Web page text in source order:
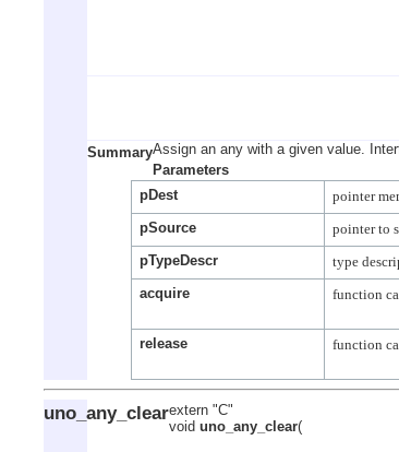
SummaryAssign an any with a given value.
Parameters
pDest
pSource
pTypeDescr
acquire
function
release
function
uno_any_clearextern "C"
void uno_any_clear(